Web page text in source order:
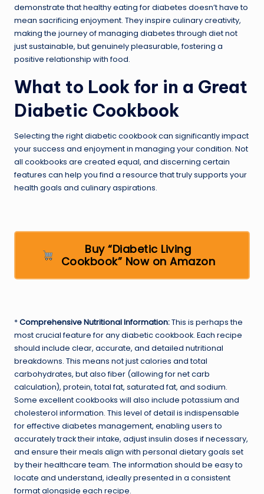
demonstrate that healthy eating for diabetes doesn’t have to
mean sacrificing enjoyment. They inspire culinary creativity,
making the journey of managing diabetes through diet not
just sustainable, but genuinely pleasurable, fostering a
positive relationship with food.
What to Look for in a Great
Diabetic Cookbook
Selecting the right diabetic cookbook can significantly impact
your success and enjoyment in managing your condition. Not
all cookbooks are created equal, and discerning certain
features can help you find a resource that truly supports your
health goals and culinary aspirations.
Buy “Diabetic Living
Cookbook” Now on Amazon
*Comprehensive Nutritional Information:This is perhaps the
most crucial feature for any diabetic cookbook. Each recipe
should include clear, accurate, and detailed nutritional
breakdowns. This means not just calories and total
carbohydrates, but also fiber (allowing for net carb
calculation), protein, total fat, saturated fat, and sodium.
Some excellent cookbooks will also include potassium and
cholesterol information. This level of detail is indispensable
for effective diabetes management, enabling users to
accurately track their intake, adjust insulin doses if necessary,
and ensure their meals align with personal dietary goals set
by their healthcare team. The information should be easy to
locate and understand, ideally presented in a consistent
format alongside each recipe.